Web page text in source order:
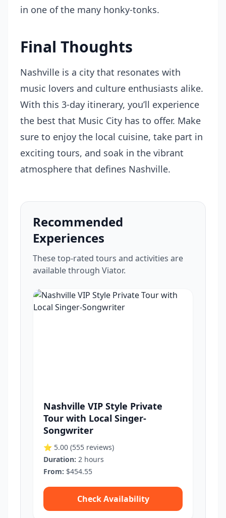
in one of the many honky-tonks.
Final Thoughts
Nashville is a city that resonates with
music lovers and culture enthusiasts alike.
With this 3-day itinerary, you’ll experience
the best that Music City has to offer. Make
sure to enjoy the local cuisine, take part in
exciting tours, and soak in the vibrant
atmosphere that defines Nashville.
Recommended
Experiences
These top-rated tours and activities are
available through Viator.
Nashville VIP Style Private
Tour with Local Singer-
Songwriter
⭐ 5.00 (555 reviews)
Duration: 2 hours
From: $454.55
Check Availability